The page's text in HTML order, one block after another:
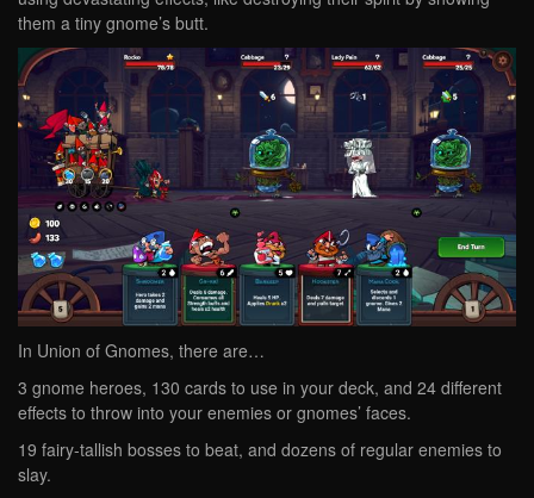
them a tiny gnome’s butt.
In Union of Gnomes, there are…
3 gnome heroes, 130 cards to use in your deck, and 24 different
effects to throw into your enemies or gnomes’ faces.
19 fairy-tallish bosses to beat, and dozens of regular enemies to
slay.